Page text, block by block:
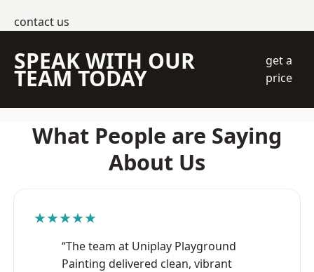
contact us
SPEAK WITH OUR
TEAM TODAY
get a
price
What People are Saying
About Us
★★★★★
“The team at Uniplay Playground
Painting delivered clean, vibrant